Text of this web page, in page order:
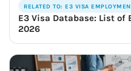
RELATED TO: E3 VISA
E3 Visa Database: List of
2026